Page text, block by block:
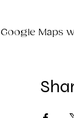
Google Maps